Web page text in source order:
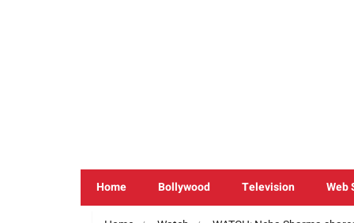
Home Bollywood Television Web